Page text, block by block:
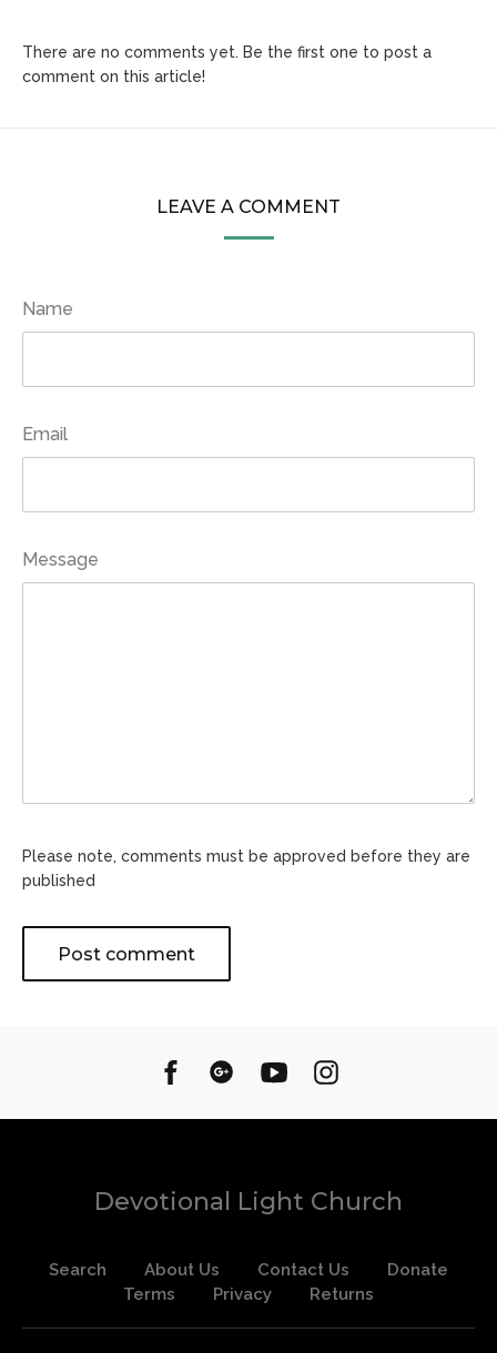
There are no comments yet. Be the first one to post a
comment on this article!
LEAVE A COMMENT
Name
Email
Message
Please note, comments must be approved before they are
published
Devotional Light Church
Search About Us Contact Us
Donate
Terms
Privacy Returns